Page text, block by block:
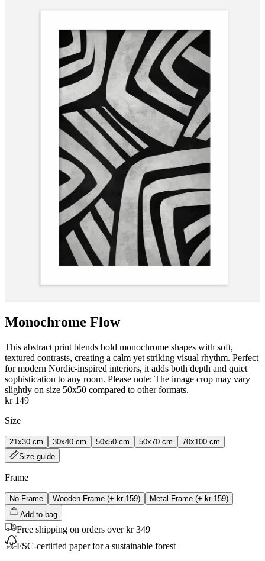
Monochrome Flow
This abstract print blends bold monochrome shapes with soft,
textured contrasts, creating a calm yet striking visual rhythm. Perfect
for modern Nordic-inspired interiors, it adds both depth and quiet
sophistication to any room. Please note: The image crop may vary
slightly on size 50x50 compared to other formats.
kr 149
Size
21x30 cm 30x40 cm 50x50 cm 50x70 cm
70x100 cm
Size guide
Frame
No Frame Wooden Frame (+ kr 159) Metal Frame (+ kr 159)
Add to bag
Free shipping on orders over kr 349
FSC-certified paper for a sustainable forest